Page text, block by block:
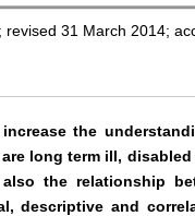
31 March 2014;
the
long term ill,
the relationship
descriptive and